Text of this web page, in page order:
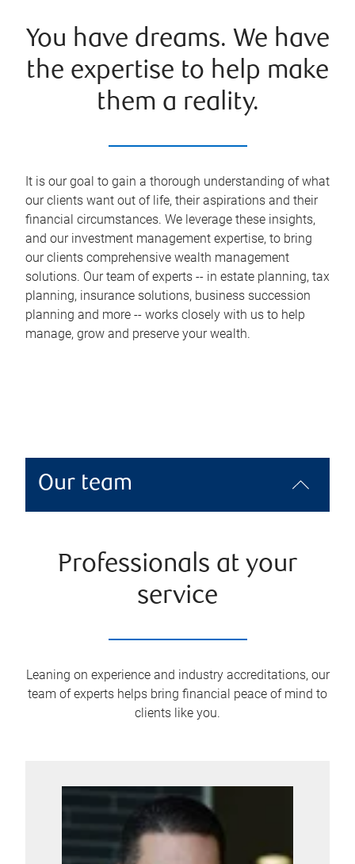
You have dreams. We have
the expertise to help make
them a reality.
It is our goal to gain a thorough understanding of what
our clients want out of life, their aspirations and their
financial circumstances. We leverage these insights,
and our investment management expertise, to bring
our clients comprehensive wealth management
solutions. Our team of experts -- in estate planning, tax
planning, insurance solutions, business succession
planning and more -- works closely with us to help
manage, grow and preserve your wealth.
Our team
Professionals at your
service
Leaning on experience and industry accreditations, our
team of experts helps bring financial peace of mind to
clients like you.